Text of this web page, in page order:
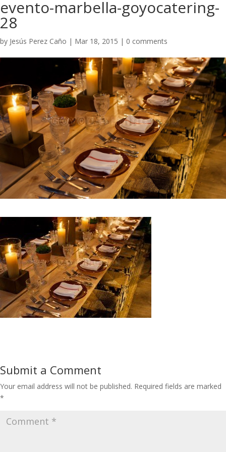
evento-marbella-goyocatering-
28
by Jesús Perez Caño | Mar 18, 2015 | 0 comments
Submit a Comment
Your email address will not be published. Required fields are marked
*